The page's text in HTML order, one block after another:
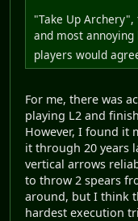
"Take Up
and most
players would
For me, there was
playing L2 and
However, I found it
it through 20 years
vertical arrows
to throw 2 spears
around, but I think
hardest execution